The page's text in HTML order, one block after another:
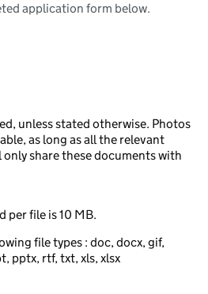
application form below.
unless stated otherwise. Photos
as long as all the relevant
share these documents with
per file is 10 MB.
file types : doc, docx, gif,
pptx, rtf, txt, xls, xlsx